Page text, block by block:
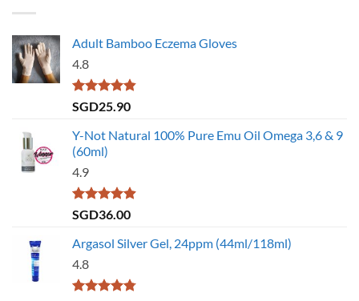
Adult Bamboo Eczema Gloves
4.8
Rated4.79
SGD25.90
Y-Not Natural 100% Pure Emu Oil Omega 3,6 & 9
(60ml)
4.9
Rated4.86
SGD36.00
Argasol Silver Gel, 24ppm (44ml/118ml)
4.8